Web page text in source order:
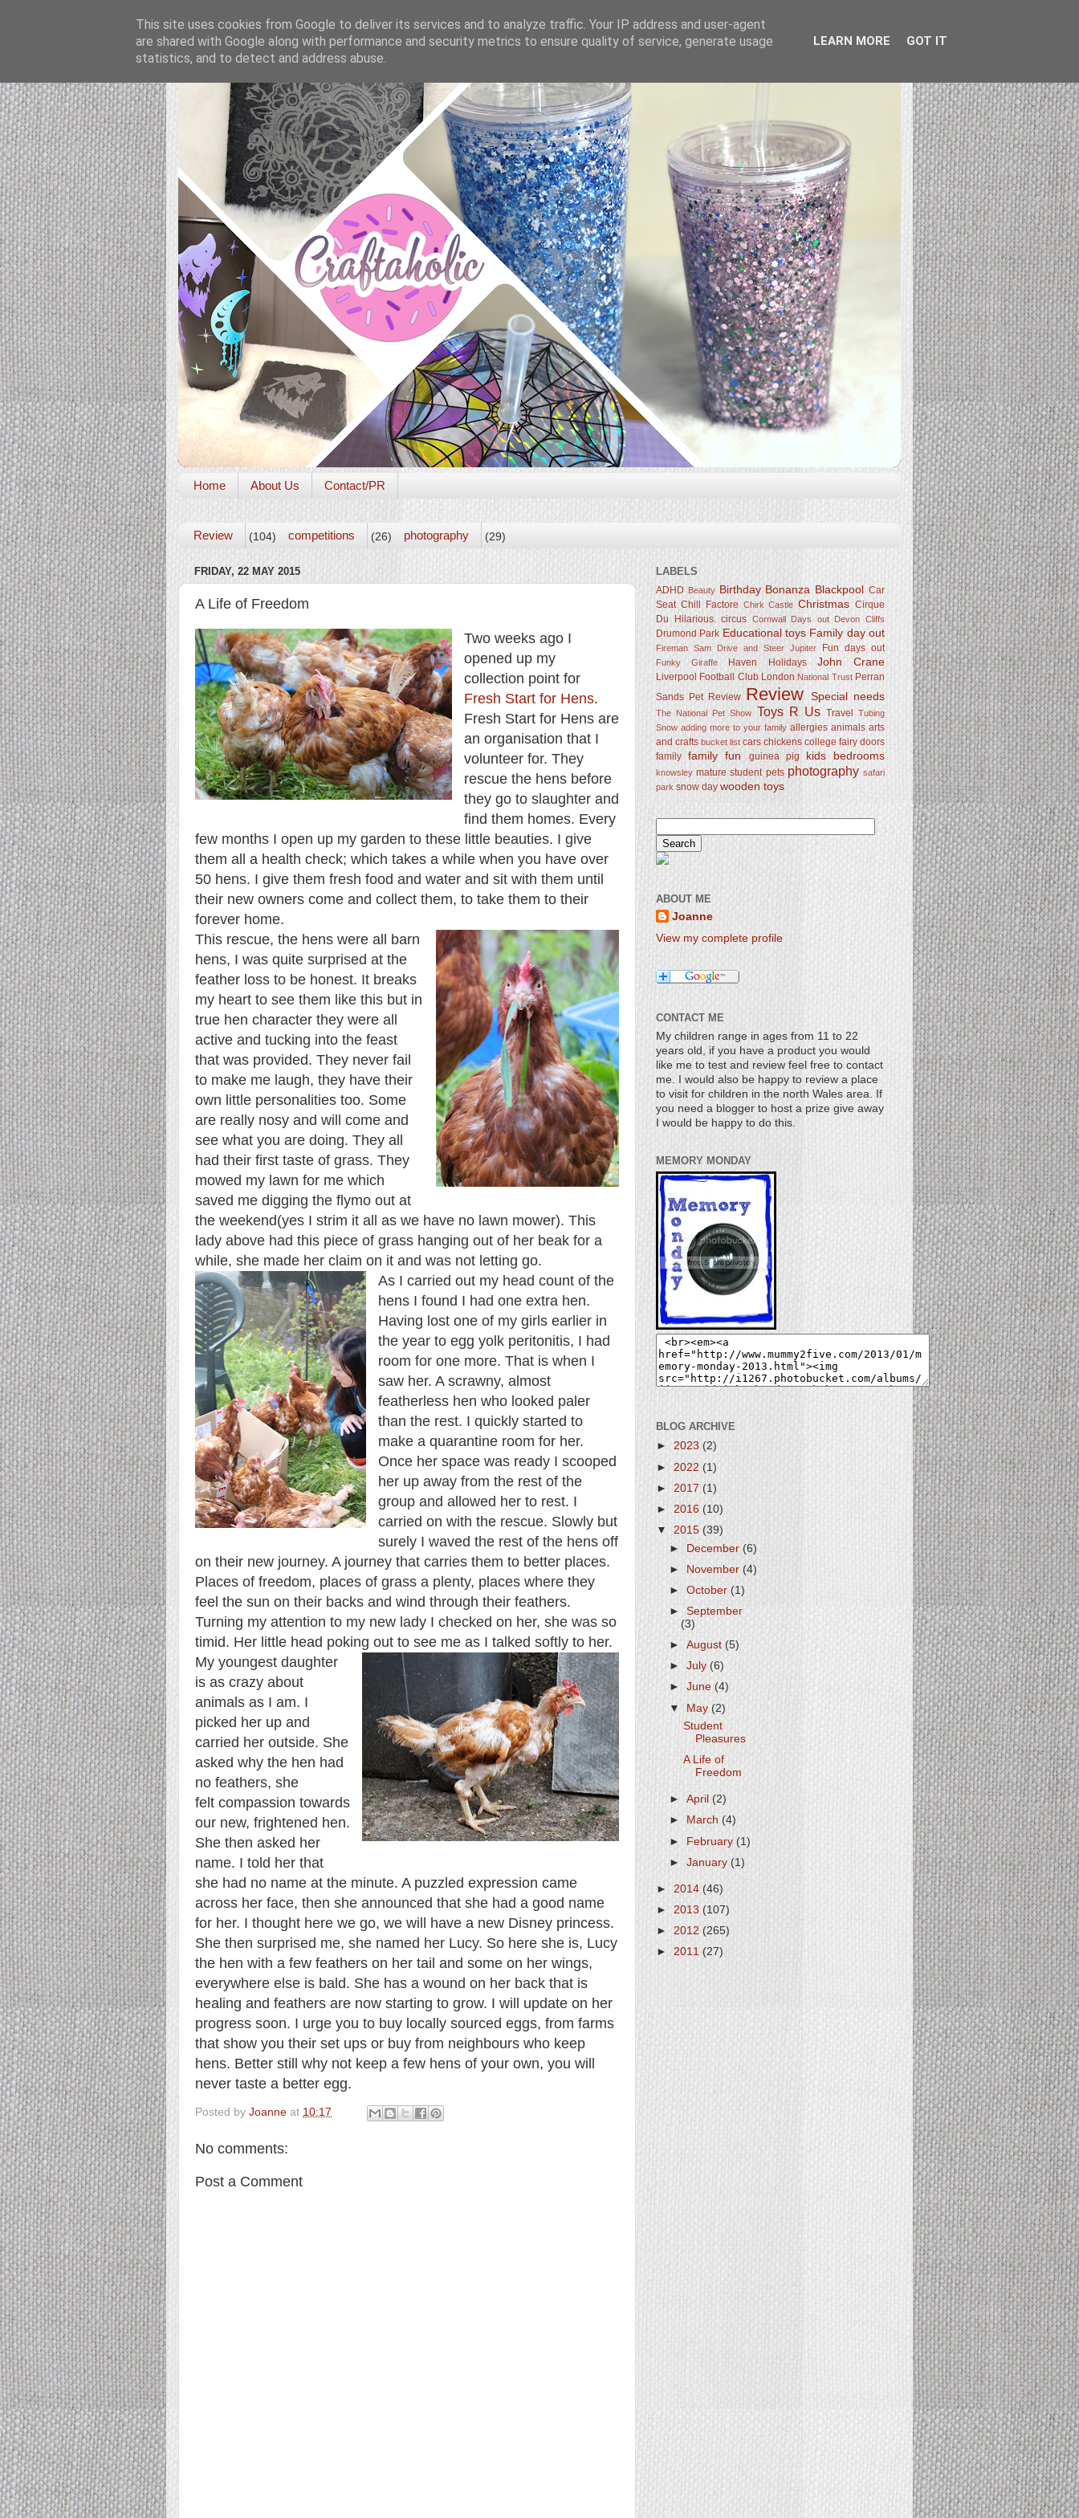
Home About Us Contact/PR
Review (104) competitions (26) photography (29)
FRIDAY, 22 MAY 2015
A Life of Freedom
Two weeks ago I
opened up my
collection point for
Fresh Start for Hens.
Fresh Start for Hens are
an organisation that I
volunteer for. They
rescue the hens before
they go to slaughter and
find them homes. Every
few months I open up my garden to these little beauties. I give
them all a health check; which takes a while when you have over
50 hens. I give them fresh food and water and sit with them until
their new owners come and collect them, to take them to their
forever home.
This rescue, the hens were all barn
hens, I was quite surprised at the
feather loss to be honest. It breaks
my heart to see them like this but in
true hen character they were all
active and tucking into the feast
that was provided. They never fail
to make me laugh, they have their
own little personalities too. Some
are really nosy and will come and
see what you are doing. They all
had their first taste of grass. They
mowed my lawn for me which
saved me digging the flymo out at
the weekend(yes I strim it all as we have no lawn mower). This
lady above had this piece of grass hanging out of her beak for a
while, she made her claim on it and was not letting go.
As I carried out my head count of the
hens I found I had one extra hen.
Having lost one of my girls earlier in
the year to egg yolk peritonitis, I had
room for one more. That is when I
saw her. A scrawny, almost
featherless hen who looked paler
than the rest. I quickly started to
make a quarantine room for her.
Once her space was ready I scooped
her up away from the rest of the
group and allowed her to rest. I
carried on with the rescue. Slowly but
surely I waved the rest of the hens off
on their new journey. A journey that carries them to better places.
Places of freedom, places of grass a plenty, places where they
feel the sun on their backs and wind through their feathers.
Turning my attention to my new lady I checked on her, she was so
timid. Her little head poking out to see me as I talked softly to her.
My youngest daughter
is as crazy about
animals as I am. I
picked her up and
carried her outside. She
asked why the hen had
no feathers, she
felt compassion towards
our new, frightened hen.
She then asked her
name. I told her that
she had no name at the minute. A puzzled expression came
across her face, then she announced that she had a good name
for her. I thought here we go, we will have a new Disney princess.
She then surprised me, she named her Lucy. So here she is, Lucy
the hen with a few feathers on her tail and some on her wings,
everywhere else is bald. She has a wound on her back that is
healing and feathers are now starting to grow. I will update on her
progress soon. I urge you to buy locally sourced eggs, from farms
that show you their set ups or buy from neighbours who keep
hens. Better still why not keep a few hens of your own, you will
never taste a better egg.
Posted by Joanne at 10:17
No comments:
Post a Comment
LABELS
ADHD Beauty Birthday Bonanza Blackpool
Car
Seat Chill Factore Chirk Castle Christmas Cirque
Du Hilarious. circus Cornwall Days out Devon Cliffs
Drumond Park Educational toys Family day out
Fireman Sam Drive and Steer Jupiter Fun days out
Funky Giraffe Haven Holidays John Crane
Liverpool Football Club London National Trust Perran
Sands Pet Review Review Special needs
The National Pet Show Toys R Us Travel Tubing
Snow adding more to your family allergies animals arts
and crafts bucket list cars chickens college fairy doors
family family fun guinea pig kids bedrooms
knowsley mature student pets photography safari
park snow day wooden toys
ABOUT ME
Joanne
View my complete profile
CONTACT ME
My children range in ages from 11 to 22
years old, if you have a product you would
like me to test and review feel free to contact
me. I would also be happy to review a place
to visit for children in the north Wales area. If
you need a blogger to host a prize give away
I would be happy to do this.
MEMORY MONDAY
BLOG ARCHIVE
► 2023 (2)
► 2022 (1)
► 2017 (1)
► 2016 (10)
▼ 2015 (39)
► December(6)
►
November (4)
►October(1)
►September
(3)
►August (5)
►July (6)
►June (4)
▼ May(2)
Student
Pleasures
A Life of
Freedom
►April(2)
►
March(4)
► February(1)
►January (1)
► 2014 (46)
► 2013 (107)
► 2012 (265)
► 2011 (27)
This site uses cookies from Google to deliver its services and to analyze traffic. Your IP address and user-agent
are shared with Google along with performance and security metrics to ensure quality of service, generate usage
statistics, and to detect and address abuse.
LEARN MORE GOT IT